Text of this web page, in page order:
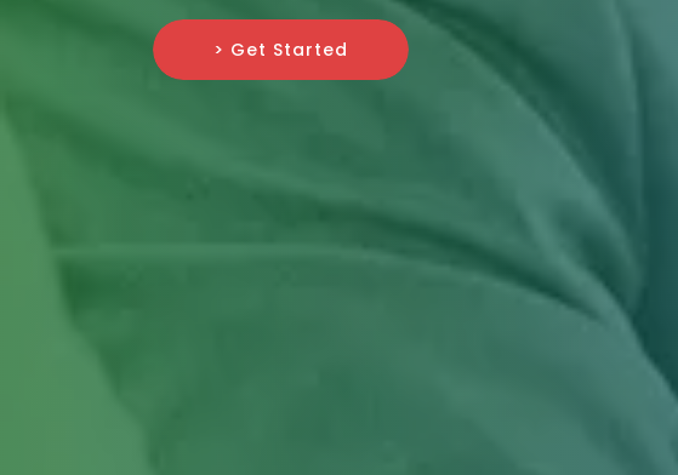
> Get Started